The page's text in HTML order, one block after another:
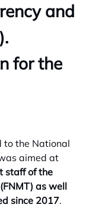
and
for the
to the National
aimed at
staff of the
as well
since 2017.